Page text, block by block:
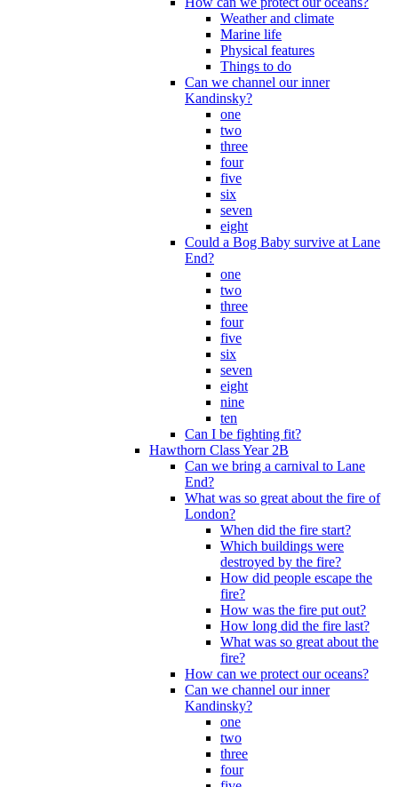
Weather and climate
Marine life
Physical features
Things to do
Can we channel our inner
Kandinsky?
one
two
three
four
five
six
seven
eight
Could a Bog Baby survive at Lane
End?
one
two
three
four
five
six
seven
eight
nine
ten
Can I be fighting fit?
Hawthorn Class Year 2B
Can we bring a carnival to Lane
End?
What was so great about the fire of
London?
When did the fire start?
Which buildings were
destroyed by the fire?
How did people escape the
fire?
How was the fire put out?
How long did the fire last?
What was so great about the
fire?
How can we protect our oceans?
Can we channel our inner
Kandinsky?
one
two
three
four